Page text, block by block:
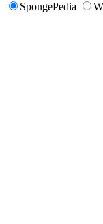
SpongePedia